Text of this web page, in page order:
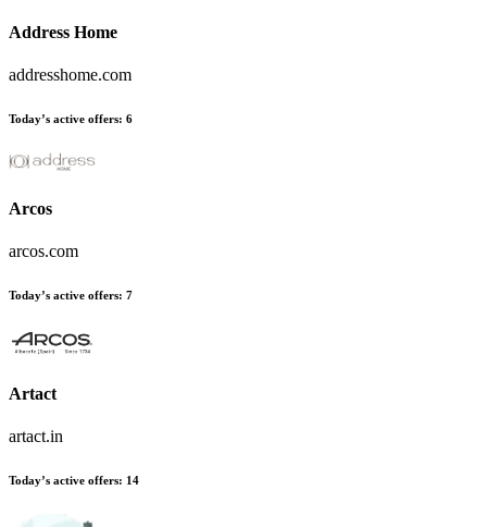
Address Home
addresshome.com
Today’s active offers: 6
Arcos
arcos.com
Today’s active offers: 7
Artact
artact.in
Today’s active offers: 14